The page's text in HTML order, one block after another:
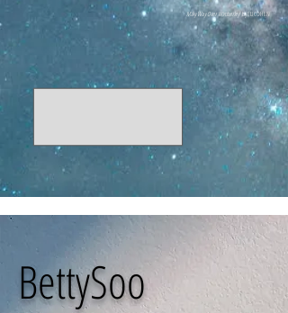
Milky Way Over Wimberleyby ELI COHEN
BettySoo